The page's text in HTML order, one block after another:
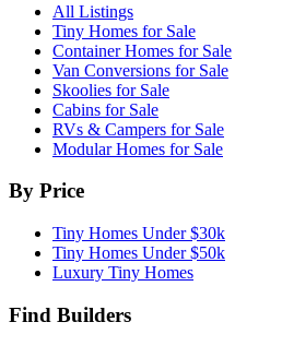
All Listings
Tiny Homes for Sale
Container Homes for Sale
Van Conversions for Sale
Skoolies for Sale
Cabins for Sale
RVs & Campers for Sale
Modular Homes for Sale
By Price
Tiny Homes Under $30k
Tiny Homes Under $50k
Luxury Tiny Homes
Find Builders